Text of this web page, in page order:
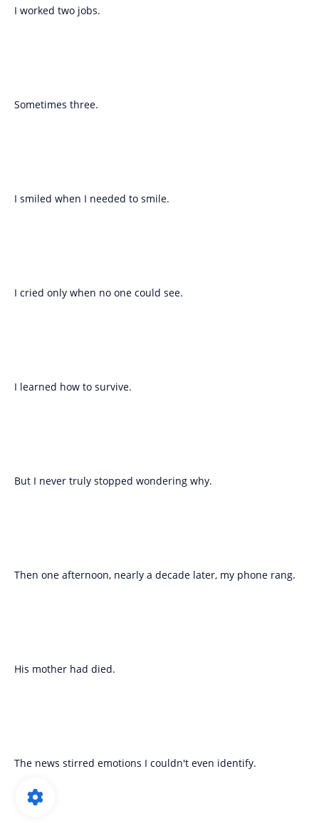
I worked two jobs.
Sometimes three.
I smiled when I needed to smile.
I cried only when no one could see.
I learned how to survive.
But I never truly stopped wondering why.
Then one afternoon, nearly a decade later, my phone rang.
His mother had died.
The news stirred emotions I couldn't even identify.